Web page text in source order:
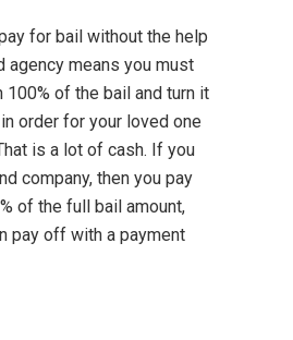
for bail without the help
agency means you must
100% of the bail and turn it
order for your loved one
is a lot of cash. If you
company, then you pay
of the full bail amount,
pay off with a payment